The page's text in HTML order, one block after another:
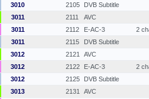
3010 2105 DVB Subtitle
3011
2111 AVC
3011
2112 E-AC-3 2
3011
2115 DVB Subtitle
3012
2121 AVC
3012
2122 E-AC-3 2
3012
2125 DVB Subtitle
3013
2131 AVC